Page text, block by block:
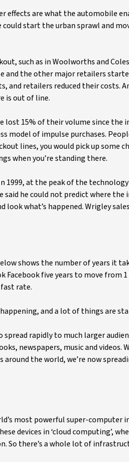
effects are what the automobile
start the urban sprawl and
such as in Woolworths and
and the other major retailers
and retailers reduced their costs.
is out of line.
lost 15% of their volume since
model of impulse purchases.
lines, you would pick up some
when you’re standing there.
1999, at the peak of the
said he could not predict where
what’s happened. Wrigley
shows the number of years it
five years to move from
rate.
and a lot of things are
rapidly to much larger
newspapers, music and videos.
the world, we’re now
most powerful super-computer
devices in ‘cloud computing’,
there’s a whole lot of